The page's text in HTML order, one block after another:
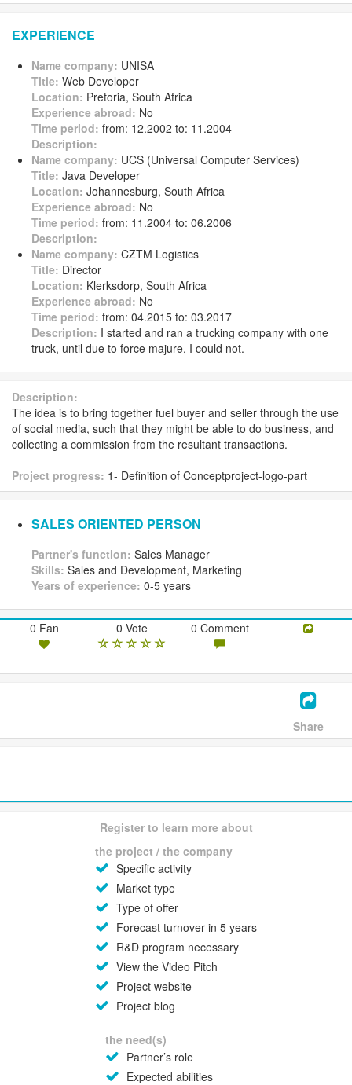
EXPERIENCE
Name company: UNISA
Title: Web Developer
Location: Pretoria, South Africa
Experience abroad: No
Time period: from: 12.2002 to: 11.2004
Description:
Name company: UCS (Universal Computer Services)
Title: Java Developer
Location: Johannesburg, South Africa
Experience abroad: No
Time period: from: 11.2004 to: 06.2006
Description:
Name company: CZTM Logistics
Title: Director
Location: Klerksdorp, South Africa
Experience abroad: No
Time period: from: 04.2015 to: 03.2017
Description: I started and ran a trucking company with one
truck, until due to force majure, I could not.
Description:
The idea is to bring together fuel buyer and seller through the use
of social media, such that they might be able to do business, and
collecting a commission from the resultant transactions.
Project progress: 1- Definition of Conceptproject-logo-part
SALES ORIENTED PERSON
Partner's function: Sales Manager
Skills: Sales and Development, Marketing
Years of experience: 0-5 years
0 Fan 0 Vote 0 Comment
Share
Register to learn more about
the project / the company
Specific activity
Market type
Type of offer
Forecast turnover in 5 years
R&D program necessary
View the Video Pitch
Project website
Project blog
the need(s)
Partner’s role
Expected abilities